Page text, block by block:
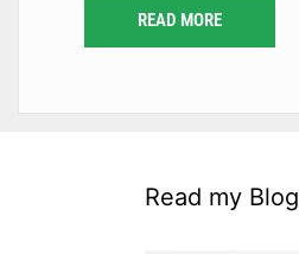
READ MORE
Read my Blog